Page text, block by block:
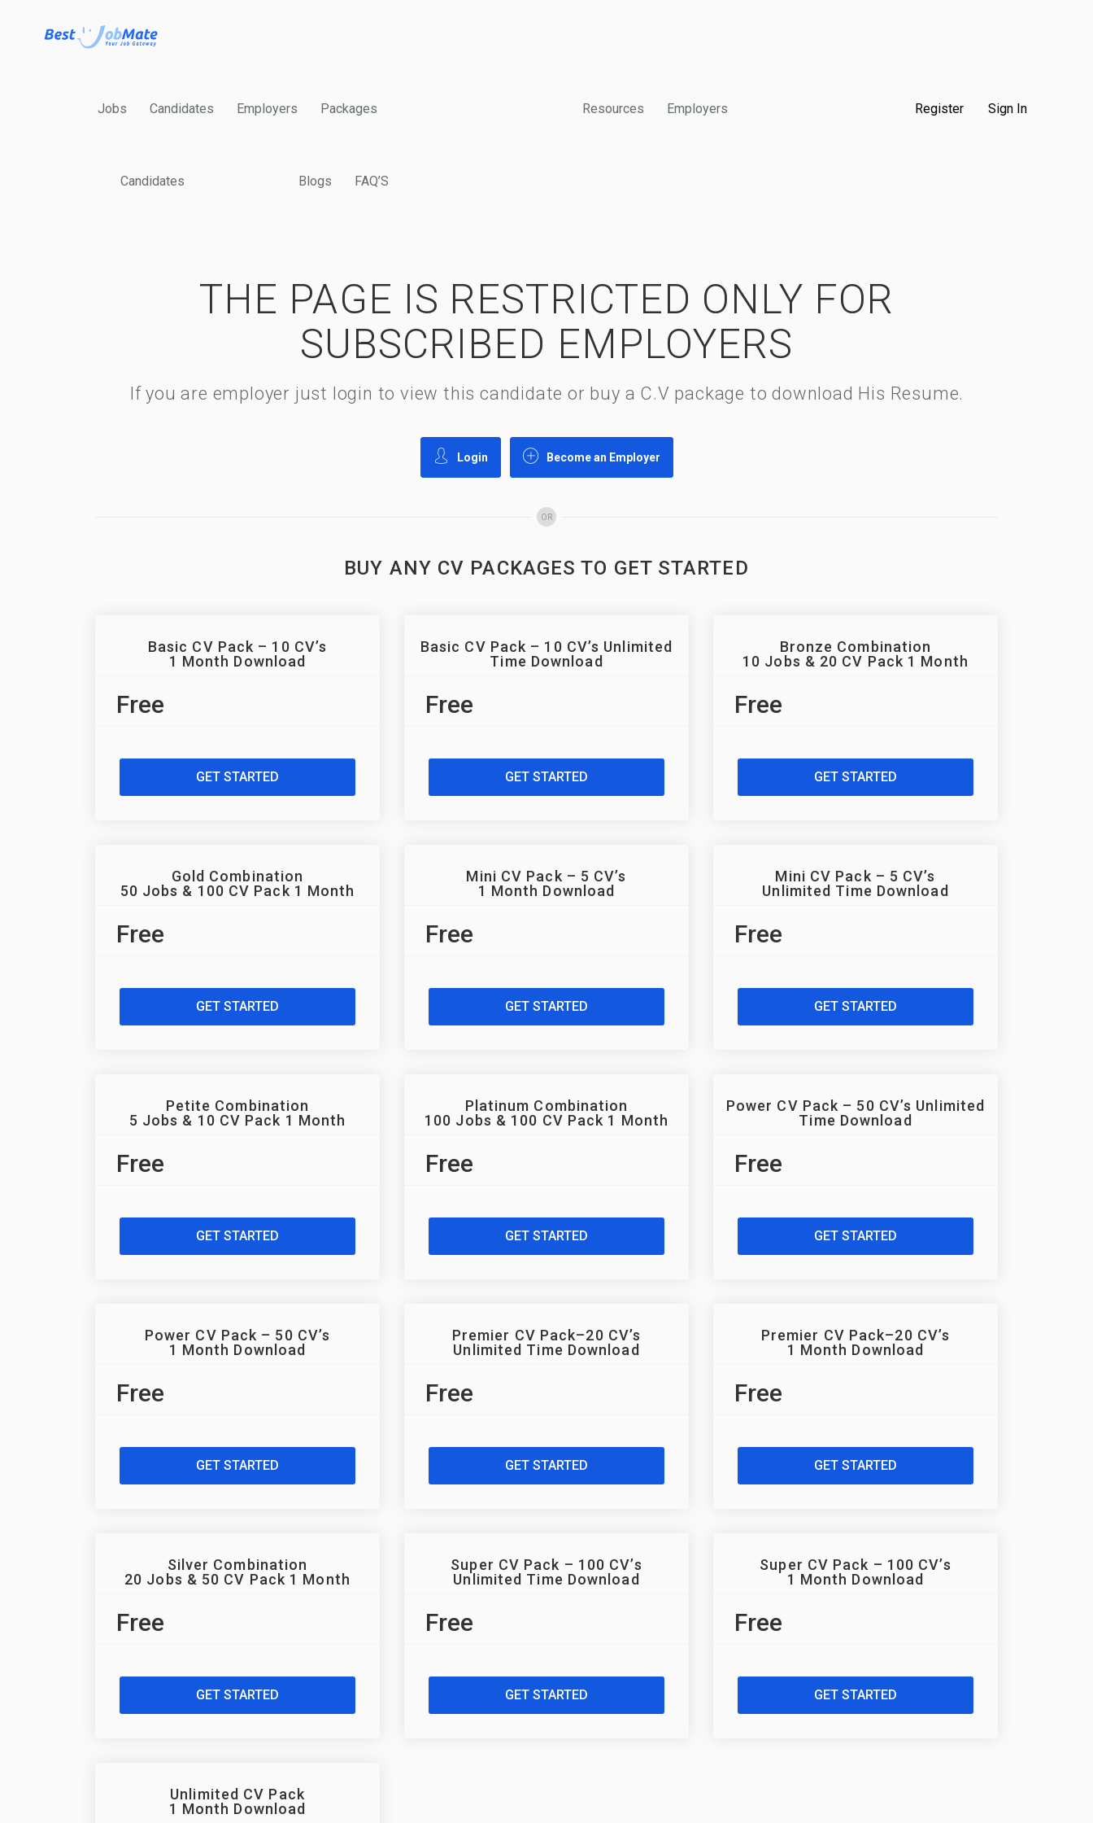
Jobs Candidates Employers Packages Resources Employers
Candidates Blogs FAQ’S
Register Sign In
THE PAGE IS RESTRICTED ONLY FOR
SUBSCRIBED EMPLOYERS
If you are employer just login to view this candidate or buy a C.V package to download His Resume.
Login Become an Employer
OR
BUY ANY CV PACKAGES TO GET STARTED
Basic CV Pack – 10 CV’s
1 Month Download
Free
GET STARTED
Basic CV Pack – 10 CV’s Unlimited
Time Download
Free
GET STARTED
Bronze Combination
10 Jobs & 20 CV Pack 1 Month
Free
GET STARTED
Gold Combination
50 Jobs & 100 CV Pack 1 Month
Free
GET STARTED
Mini CV Pack – 5 CV’s
1 Month Download
Free
GET STARTED
Mini CV Pack – 5 CV’s
Unlimited Time Download
Free
GET STARTED
Petite Combination
5 Jobs & 10 CV Pack 1 Month
Free
GET STARTED
Platinum Combination
100 Jobs & 100 CV Pack 1 Month
Free
GET STARTED
Power CV Pack – 50 CV’s Unlimited
Time Download
Free
GET STARTED
Power CV Pack – 50 CV’s
1 Month Download
Free
GET STARTED
Premier CV Pack–20 CV’s
Unlimited Time Download
Free
GET STARTED
Premier CV Pack–20 CV’s
1 Month Download
Free
GET STARTED
Silver Combination
20 Jobs & 50 CV Pack 1 Month
Free
GET STARTED
Super CV Pack – 100 CV’s
Unlimited Time Download
Free
GET STARTED
Super CV Pack – 100 CV’s
1 Month Download
Free
GET STARTED
Unlimited CV Pack
1 Month Download